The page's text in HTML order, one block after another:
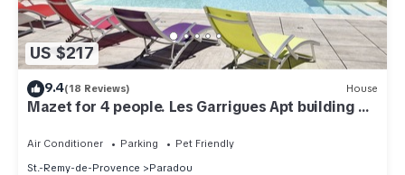
US $217
9.4(18 Reviews) House
Mazet for 4 people. Les Garrigues Apt building of
Air Conditioner Parking
Pet Friendly
St.-Remy-de-Provence
Paradou